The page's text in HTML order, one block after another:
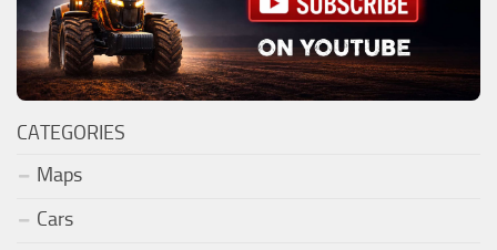
CATEGORIES
Maps
Cars